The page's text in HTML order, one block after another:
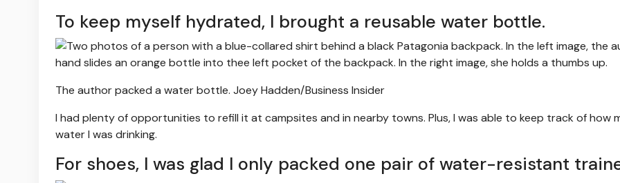
To keep myself hydrated, I brought a reusable water bottle.
The author packed a water bottle. Joey Hadden/Business Insider
I had plenty of opportunities to refill it at campsites and in nearby towns. Plus, I was able to keep track of how
water I was drinking.
For shoes, I was glad I only packed one pair of water-resistant